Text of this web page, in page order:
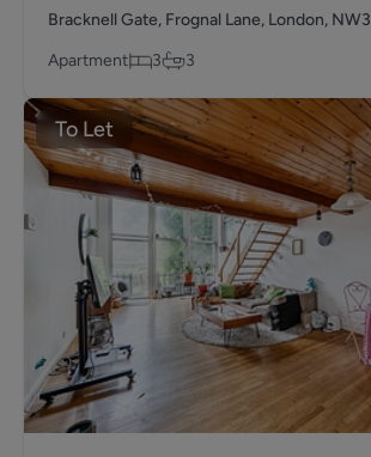
Bracknell Gate, Frognal Lane, London, NW3
Apartment
3 3
To Let